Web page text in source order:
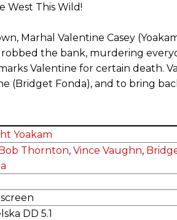
West This Wild!
Marhal Valentine Casey
the bank, murdering
Valentine for certain death.
(Bridget Fonda), and to bring
Yoakam
Thornton, Vince Vaughn,
DD 5.1